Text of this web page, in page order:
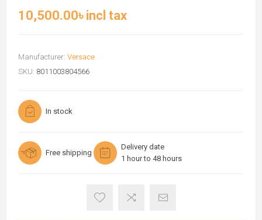
10,500.00৳ incl tax
Manufacturer: Versace
SKU: 8011003804566
In stock
Free shipping
Delivery date
1 hour to 48 hours